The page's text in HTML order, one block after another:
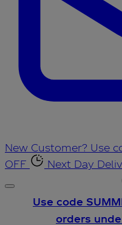
New Customer? Use
OFF
Next Day
Use code
orders